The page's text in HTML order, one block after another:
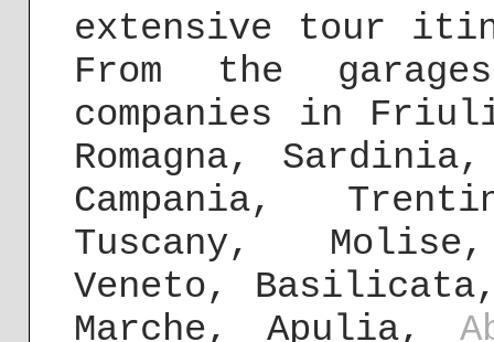
extensive tour
From the
companies in
Romagna,
Campania,
Tuscany,
Veneto,
Marche, Apulia,